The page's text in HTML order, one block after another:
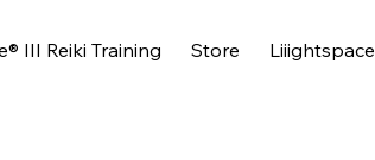
III Reiki Training Store Liiightspace